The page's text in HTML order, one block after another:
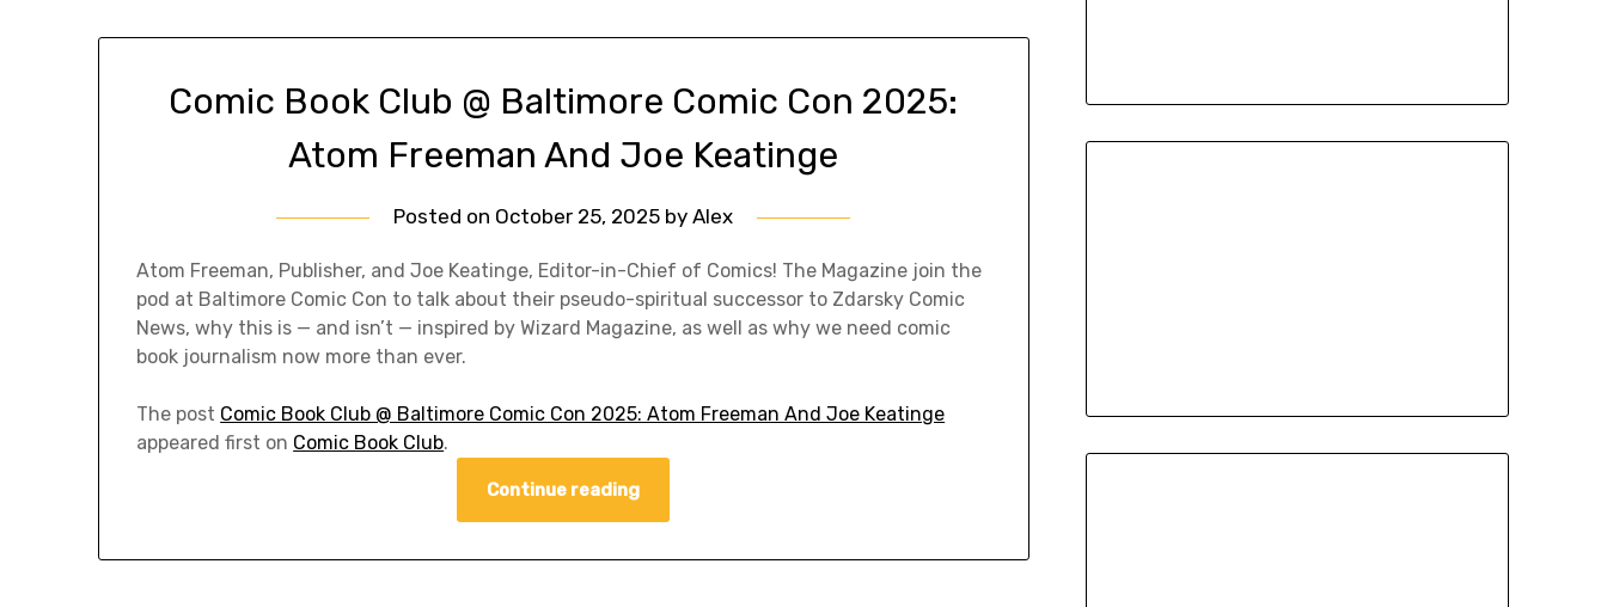
Comic Book Club @ Baltimore Comic Con 2025:
Atom Freeman And Joe Keatinge
Posted on October 25, 2025 byAlex
Atom Freeman, Publisher, and Joe Keatinge, Editor-in-Chief of Comics! The Magazine join the
pod at Baltimore Comic Con to talk about their pseudo-spiritual successor to Zdarsky Comic
News, why this is — and isn’t — inspired by Wizard Magazine, as well as why we need comic
book journalism now more than ever.
The post Comic Book Club @ Baltimore Comic Con 2025: Atom Freeman And Joe Keatinge
appeared first on Comic Book Club.
Continue reading